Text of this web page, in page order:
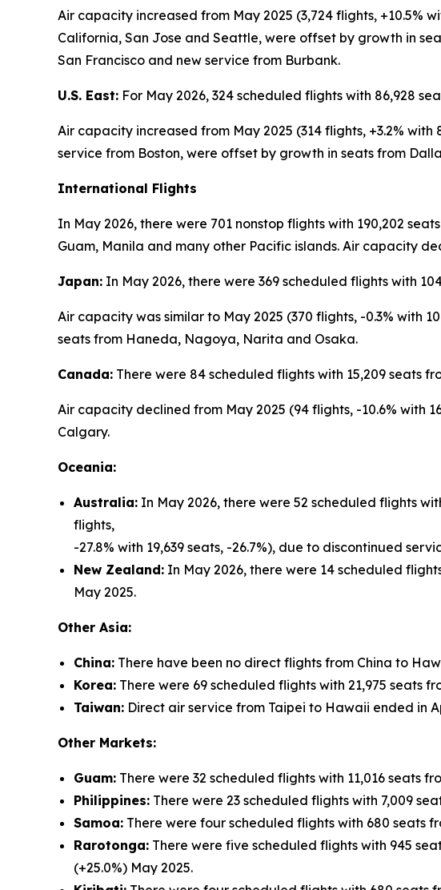
Air capacity increased from May 2025 (3,724 flights, +10.5%
California, San Jose and Seattle, were offset by growth in
San Francisco and new service from Burbank.
U.S. East: For May 2026, 324 scheduled flights with 86,928
Air capacity increased from May 2025 (314 flights, +3.2%
service from Boston, were offset by growth in seats from
International Flights
In May 2026, there were 701 nonstop flights with 190,202
Guam, Manila and many other Pacific islands. Air capacity
Japan: In May 2026, there were 369 scheduled flights with
Air capacity was similar to May 2025 (370 flights, -0.3% with
seats from Haneda, Nagoya, Narita and Osaka.
Canada: There were 84 scheduled flights with 15,209 seats
Air capacity declined from May 2025 (94 flights, -10.6% with
Calgary.
Oceania:
Australia: In May 2026, there were 52 scheduled flights
flights,
-27.8% with 19,639 seats, -26.7%), due to discontinued
New Zealand: In May 2026, there were 14 scheduled
May 2025.
Other Asia:
China: There have been no direct flights from China to
Korea: There were 69 scheduled flights with 21,975 seats
Taiwan: Direct air service from Taipei to Hawaii ended in
Other Markets:
Guam: There were 32 scheduled flights with 11,016 seats
Philippines: There were 23 scheduled flights with 7,009
Samoa: There were four scheduled flights with 680 seats
Rarotonga: There were five scheduled flights with 945
(+25.0%) May 2025.